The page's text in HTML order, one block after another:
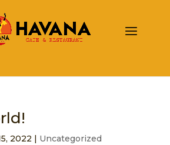
2022 | Uncategorized